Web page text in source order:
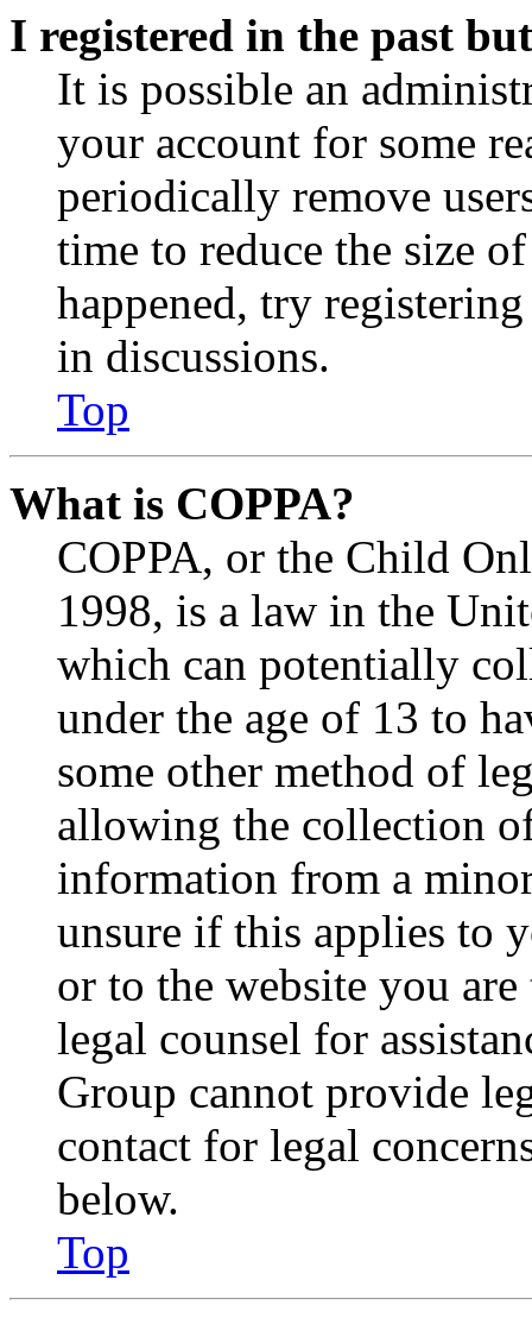
I registered in the past
It is possible an
your account for some
periodically remove
time to reduce the size
happened, try
in discussions.
Top
What is COPPA?
COPPA, or the Child
1998, is a law in the
which can potentially
under the age of 13 to
some other method of
allowing the collection
information from a
unsure if this applies to
or to the website you
legal counsel for
Group cannot provide
contact for legal
below.
Top